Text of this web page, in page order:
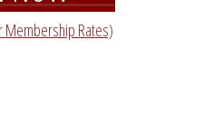
Membership Rates)